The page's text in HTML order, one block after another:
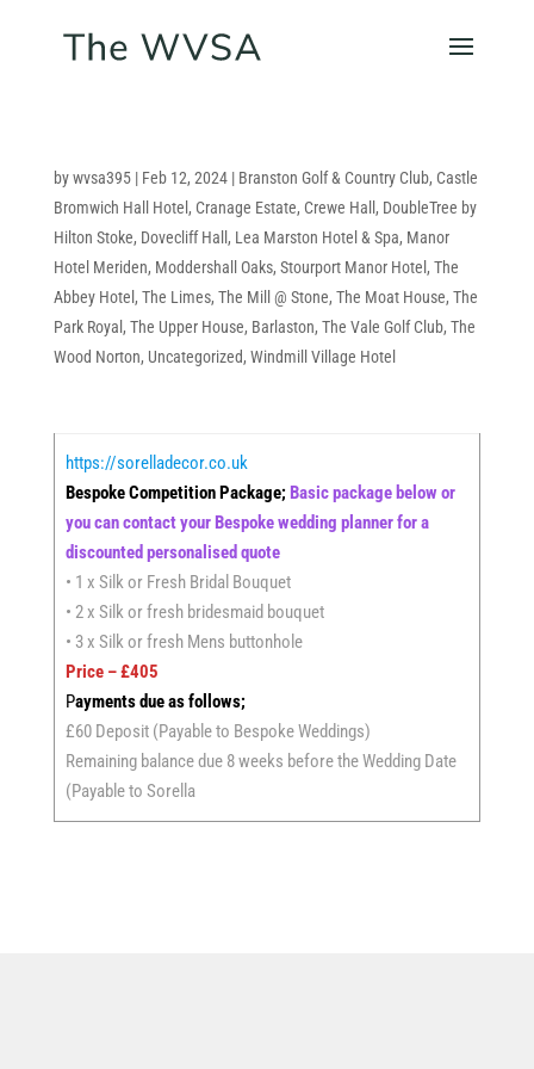
bywvsa395| Feb 12, 2024| Branston Golf & Country Club, Castle
Bromwich Hall Hotel , Cranage Estate, Crewe Hall , DoubleTree by
Hilton Stoke, Dovecliff Hall , Lea Marston Hotel & Spa, Manor
Hotel Meriden, Moddershall Oaks, Stourport Manor Hotel , The
Abbey Hotel , The Limes, The Mill @ Stone, The Moat House, The
Park Royal , The Upper House, Barlaston, The Vale Golf Club, The
Wood Norton, Uncategorized, Windmill Village Hotel
https://sorelladecor.co.uk
Bespoke Competition Package;Basic package below or
you can contact your Bespoke wedding planner for a
discounted personalised quote
• 1 x Silk or Fresh Bridal Bouquet
• 2 x Silk or fresh bridesmaid bouquet
• 3 x Silk or fresh Mens buttonhole
Price – £405
Payments due as follows;
£60 Deposit (Payable to Bespoke Weddings)
Remaining balance due 8 weeks before the Wedding Date
(Payable to Sorella